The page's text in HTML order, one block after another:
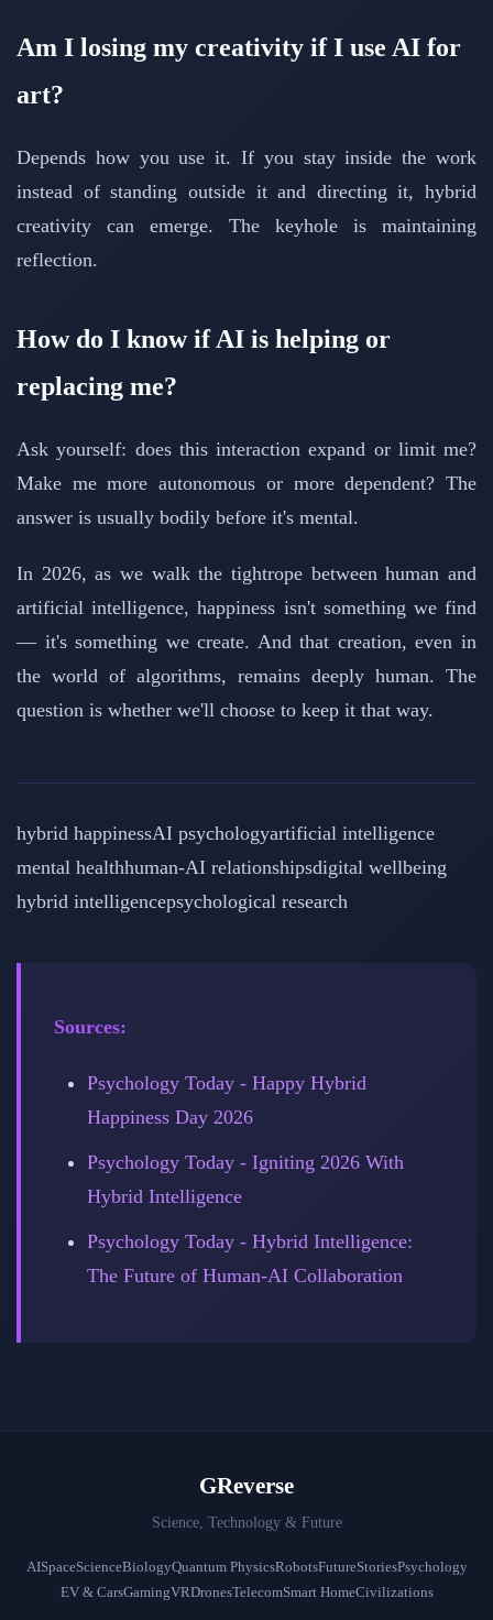
Am I losing my creativity if I use AI for
art?
Depends how you use it. If you stay inside the work
instead of standing outside it and directing it, hybrid
creativity can emerge. The keyhole is maintaining
reflection.
How do I know if AI is helping or
replacing me?
Ask yourself: does this interaction expand or limit me?
Make me more autonomous or more dependent? The
answer is usually bodily before it's mental.
In 2026, as we walk the tightrope between human and
artificial intelligence, happiness isn't something we find
— it's something we create. And that creation, even in
the world of algorithms, remains deeply human. The
question is whether we'll choose to keep it that way.
hybrid happinessAI psychologyartificial intelligence
mental healthhuman-AI relationshipsdigital wellbeing
hybrid intelligencepsychological research
Sources:
Psychology Today - Happy Hybrid
Happiness Day 2026
Psychology Today - Igniting 2026 With
Hybrid Intelligence
Psychology Today - Hybrid Intelligence:
The Future of Human-AI Collaboration
GReverse
Science, Technology & Future
AISpaceScienceBiologyQuantum PhysicsRobotsFutureStoriesPsychology
EV & CarsGamingVRDronesTelecomSmart HomeCivilizations